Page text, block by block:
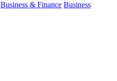
Business & Finance Business